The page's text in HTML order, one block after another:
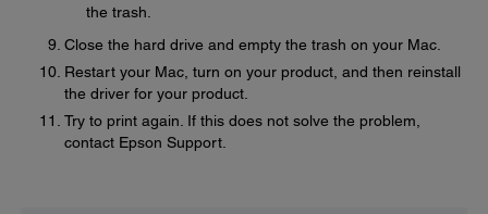
the trash.
Close the hard drive and empty the trash on your Mac.
Restart your Mac, turn on your product, and then reinstall
the driver for your product.
Try to print again. If this does not solve the problem,
contact Epson Support.